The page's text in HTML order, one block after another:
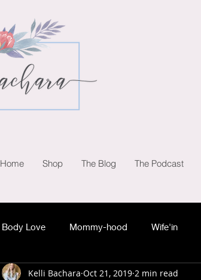
Home Shop The Blog The Podcast
Body Love Mommy-hood Wife'in
Kelli Bachara Oct 21, 2019 2 min read